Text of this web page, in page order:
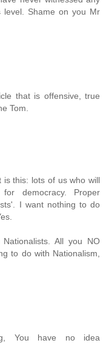
Shame on you Mr
that is offensive, true
Tom.
is this: lots of us who will
democracy. Proper
I want nothing to do
All you NO
to do with Nationalism,
You have no idea